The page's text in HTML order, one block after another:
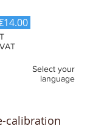
Select your
language
calibration